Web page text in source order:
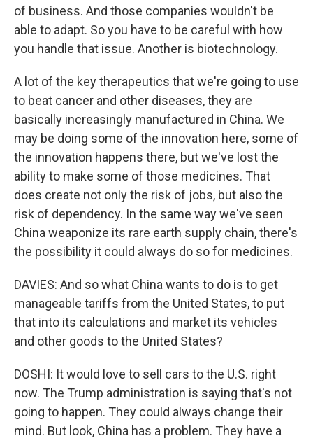
of business. And those companies wouldn't be
able to adapt. So you have to be careful with how
you handle that issue. Another is biotechnology.
A lot of the key therapeutics that we're going to use
to beat cancer and other diseases, they are
basically increasingly manufactured in China. We
may be doing some of the innovation here, some of
the innovation happens there, but we've lost the
ability to make some of those medicines. That
does create not only the risk of jobs, but also the
risk of dependency. In the same way we've seen
China weaponize its rare earth supply chain, there's
the possibility it could always do so for medicines.
DAVIES: And so what China wants to do is to get
manageable tariffs from the United States, to put
that into its calculations and market its vehicles
and other goods to the United States?
DOSHI: It would love to sell cars to the U.S. right
now. The Trump administration is saying that's not
going to happen. They could always change their
mind. But look, China has a problem. They have a